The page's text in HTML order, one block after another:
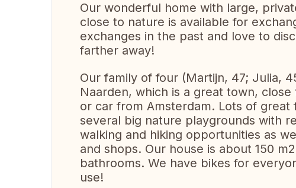
Our wonderful home with large,
close to nature is available for
exchanges in the past and love to
farther away!
Our family of four (Martijn, 47; Julia,
Naarden, which is a great town,
or car from Amsterdam. Lots of great
several big nature playgrounds with
walking and hiking opportunities as
and shops. Our house is about 150
bathrooms. We have bikes for
use!